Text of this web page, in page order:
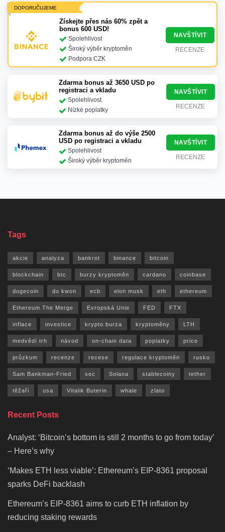
DOPORUČUJEME
Získejte přes nás 60% zpět a
bonus 600 USD!
Spolehlivost
Široký výběr kryptoměn
Podpora CZK
NAVŠTÍVIT
RECENZE
Zdarma bonus až 3650 USD po
registraci a vkladu
Spolehlivost
Nízké poplatky
NAVŠTÍVIT
RECENZE
Zdarma bonus až do výše 2500
USD po registraci a vkladu
Spolehlivost
Široký výběr kryptoměn
NAVŠTÍVIT
RECENZE
Tags
akcie analyza bankrot binance bitcoin
blockchain btc burzy kryptoměn cardano coinbase
dogecoin do kwon ecb elon musk eth ethereum
Ethereum The Merge Evropská Unie FED FTX
inflace investice krypto burza kryptoměny LTH
medvědí trh návod on-chain data poplatky price
průzkum recenze recese regulace kryptoměn rusko
Sam Bankman-Fried sec Solana stablecoiny tether
těžaři usa Vitalik Buterin whale zlato
Recent Posts
Analyst: ‘Bitcoin’s bottom is still 2 months to go from today’
– Here’s why
‘Makes ETH less viable’: Ethereum’s EIP-8361 proposal
sparks DeFi backlash
Ethereum’s EIP-8361 aims to curb ETH inflation by
reducing staking rewards